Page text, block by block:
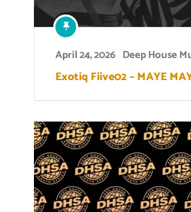
April 24, 2026 Deep House
Exotiq Fiive02 – MAYE